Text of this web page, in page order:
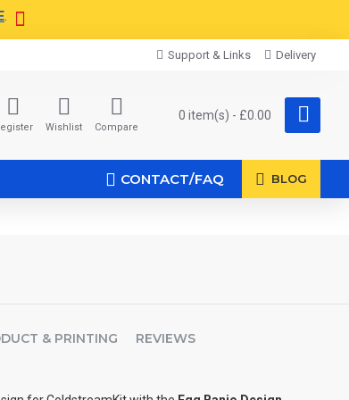
Support & Links Delivery
Wishlist Compare
0 item(s) - £0.00
CONTACT/FAQ BLOG
& PRINTING REVIEWS